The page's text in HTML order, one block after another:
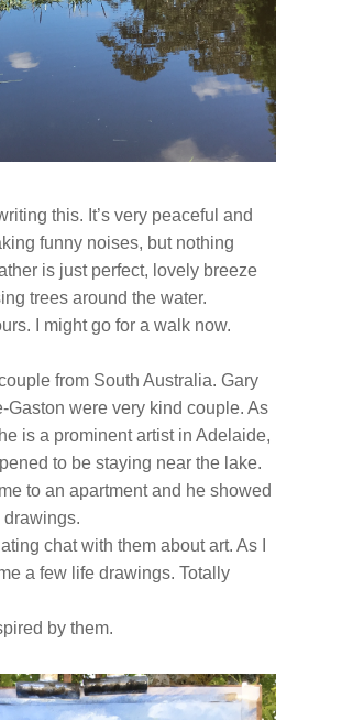
this. It’s very peaceful and
funny noises, but nothing
is just perfect, lovely breeze
trees around the water.
I might go for a walk now.
from South Australia. Gary
Gaston were very kind couple. As
is a prominent artist in Adelaide,
to be staying near the lake.
to an apartment and he showed
drawings.
chat with them about art. As I
a few life drawings. Totally
by them.